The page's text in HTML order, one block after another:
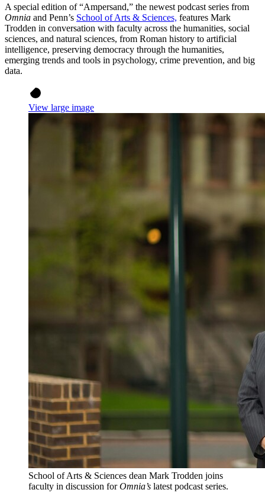
A special edition of “Ampersand,” the newest podcast series from
Omnia and Penn’s School of Arts & Sciences, features Mark
Trodden in conversation with faculty across the humanities, social
sciences, and natural sciences, from Roman history to artificial
intelligence, preserving democracy through the humanities,
emerging trends and tools in psychology, crime prevention, and big
data.
View large image
School of Arts & Sciences dean Mark Trodden joins
faculty in discussion forOmnia’s latest podcast series.